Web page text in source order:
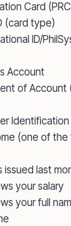
Card
(card type)
ID/
Account
of Account
Identification
(one of the
issued last
your salary
your full